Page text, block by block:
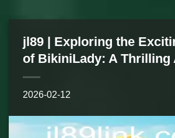
jl89 | Exploring the
of BikiniLady: A Thrilling
2026-02-12